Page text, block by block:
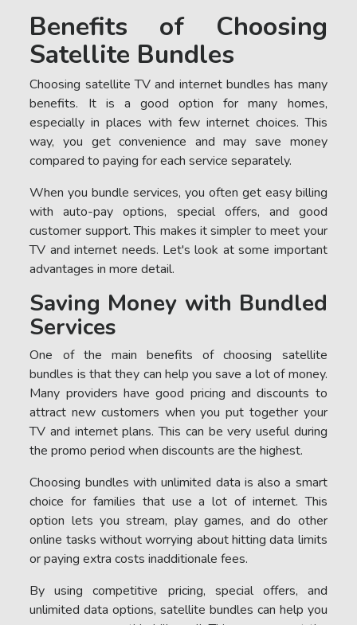
Benefits of Choosing
Satellite Bundles
Choosing satellite TV and internet bundles has many
benefits. It is a good option for many homes,
especially in places with few internet choices. This
way, you get convenience and may save money
compared to paying for each service separately.
When you bundle services, you often get easy billing
with auto-pay options, special offers, and good
customer support. This makes it simpler to meet your
TV and internet needs. Let's look at some important
advantages in more detail.
Saving Money with Bundled
Services
One of the main benefits of choosing satellite
bundles is that they can help you save a lot of money.
Many providers have good pricing and discounts to
attract new customers when you put together your
TV and internet plans. This can be very useful during
the promo period when discounts are the highest.
Choosing bundles with unlimited data is also a smart
choice for families that use a lot of internet. This
option lets you stream, play games, and do other
online tasks without worrying about hitting data limits
or paying extra costs inadditionale fees.
By using competitive pricing, special offers, and
unlimited data options, satellite bundles can help you